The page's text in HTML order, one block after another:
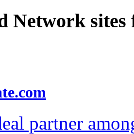
Network sites
partner